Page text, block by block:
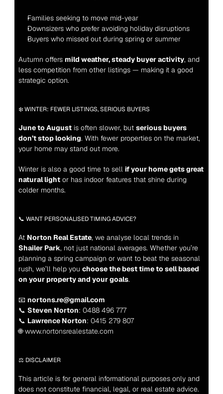
Families seeking to move mid-year
Downsizers who prefer avoiding holiday disruptions
Buyers who missed out during spring or summer
Autumn offers mild weather, steady buyer activity, and
less competition from other listings — making it a good
strategic option.
❄️ WINTER: FEWER LISTINGS, SERIOUS BUYERS
June to August is often slower, but serious buyers
don’t stop looking. With fewer properties on the market,
your home may stand out more.
Winter is also a good time to sell if your home gets great
natural light or has indoor features that shine during
colder months.
📞 WANT PERSONALISED TIMING ADVICE?
At Norton Real Estate
Shailer Park, not just national averages. Whether you’re
planning a spring campaign or want to beat the seasonal
rush, we’ll help you choose the best time to sell based
on your property and your goals.
📧 nortons.re@gmail.com
📞 Steven Norton: 0488 496 777
📞 Lawrence Norton: 0415 279 807
🌐 www.nortonsrealestate.com
⚖️ DISCLAIMER
This article is for general informational purposes only and
does not constitute financial, legal, or real estate advice.